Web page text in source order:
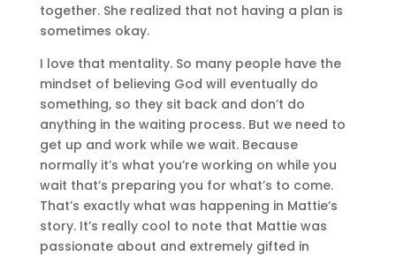
together. She realized that not having a plan is
sometimes okay.
I love that mentality. So many people have the
mindset of believing God will eventually do
something, so they sit back and don’t do
anything in the waiting process. But we need to
get up and work while we wait. Because
normally it’s what you’re working on while you
wait that’s preparing you for what’s to come.
That’s exactly what was happening in Mattie’s
story. It’s really cool to note that Mattie was
passionate about and extremely gifted in